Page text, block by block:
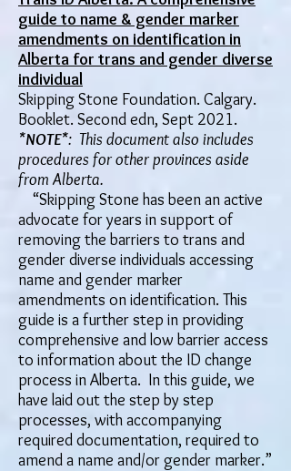
guide to name & gender marker
amendments on identification in
Alberta for trans and gender diverse
individual
Skipping Stone Foundation. Calgary.
Booklet. Second edn, Sept 2021.
*NOTE*: This document also includes
procedures for other provinces aside
from Alberta.
​“Skipping Stone has been an active
advocate for years in support of
removing the barriers to trans and
gender diverse individuals accessing
name and gender marker
amendments on identification. This
guide is a further step in providing
comprehensive and low barrier access
to information about the ID change
process in Alberta. In this guide, we
have laid out the step by step
processes, with accompanying
required documentation, required to
amend a name and/or gender marker.”